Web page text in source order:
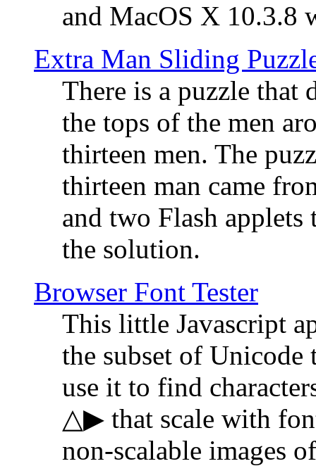
and MacOS X 10.3.8
Extra Man Sliding
There is a puzzle that
the tops of the men
thirteen men. The
thirteen man came
and two Flash
the solution.
Browser Font Tester
This little Javascript
the subset of
use it to find
△▶ that scale with
non-scalable images